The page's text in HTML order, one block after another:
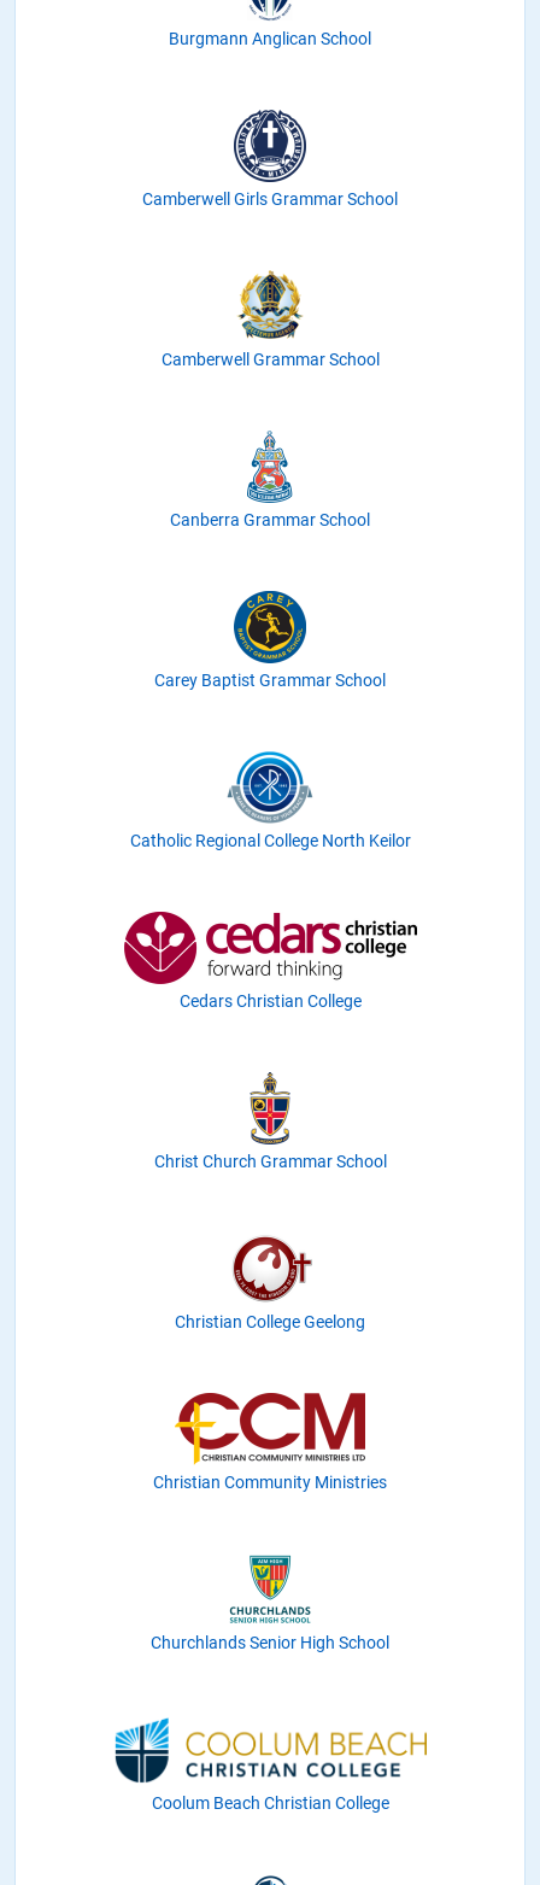
Burgmann Anglican School
Camberwell Girls Grammar School
Camberwell Grammar School
Canberra Grammar School
Carey Baptist Grammar School
Catholic Regional College North Keilor
Cedars Christian College
Christ Church Grammar School
Christian College Geelong
Christian Community Ministries
Churchlands Senior High School
Coolum Beach Christian College